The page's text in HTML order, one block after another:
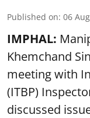
Published on: 06
IMPHAL:
Khemchand
meeting with
(ITBP)
discussed